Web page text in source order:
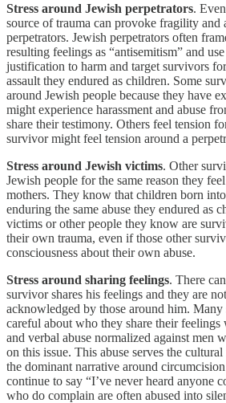
Stress around Jewish perpetrators.
source of trauma can provoke fragility and
perpetrators. Jewish perpetrators often
resulting feelings as “antisemitism” and
justification to harm and target survivors
assault they endured as children. Some
around Jewish people because they have
might experience harassment and abuse
share their testimony. Others feel tension
survivor might feel tension around a
Stress around Jewish victims. Other
Jewish people for the same reason they
mothers. They know that children born
enduring the same abuse they endured as
victims or other people they know are
their own trauma, even if those other
consciousness about their own abuse.
Stress around sharing feelings. There
survivor shares his feelings and they are
acknowledged by those around him.
careful about who they share their
and verbal abuse normalized against men
on this issue. This abuse serves the
the dominant narrative around
continue to say “I’ve never heard anyone
who do complain are often abused into